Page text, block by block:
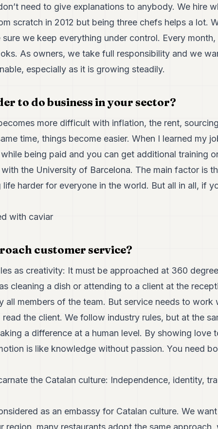
need to give explanations to anybody. We hire
scratch in 2012 but being three chefs helps a lot.
we keep everything under control. Every
As owners, we take full responsibility and we
especially as it is growing steadily.
to do business in your sector?
more difficult with inflation, the rent,
time, things become easier. When I learned my
being paid and you can get additional training
the University of Barcelona. The main factor is
life harder for everyone in the world. But all in all, if
with caviar
customer service?
as creativity: It must be approached at 360
cleaning a dish or attending to a client at the
all members of the team. But service needs to work
the client. We follow industry rules, but at the
a difference at a human level. By showing love
is like knowledge without passion. You need
the Catalan culture: Independence, identity,
as an embassy for Catalan culture. We
region, many restaurants adopt the same approach,